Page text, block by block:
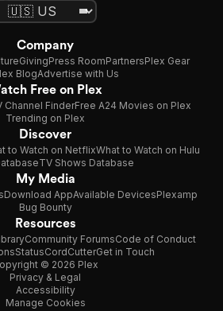
Company
GivingPress RoomPartnersPlex Gear
BlogAdvertise with Us
Free on Plex
Channel FinderFree A24 Movies on Plex
Trending on Plex
Discover
to Watch on NetflixWhat to Watch on Hulu
TV Shows Database
My Media
Download AppAvailable DevicesPlexamp
Bug Bounty
Resources
Community ForumsCode of Conduct
StatusCordCutterGet in Touch
© 2026 Plex
Privacy & Legal
Accessibility
Manage Cookies